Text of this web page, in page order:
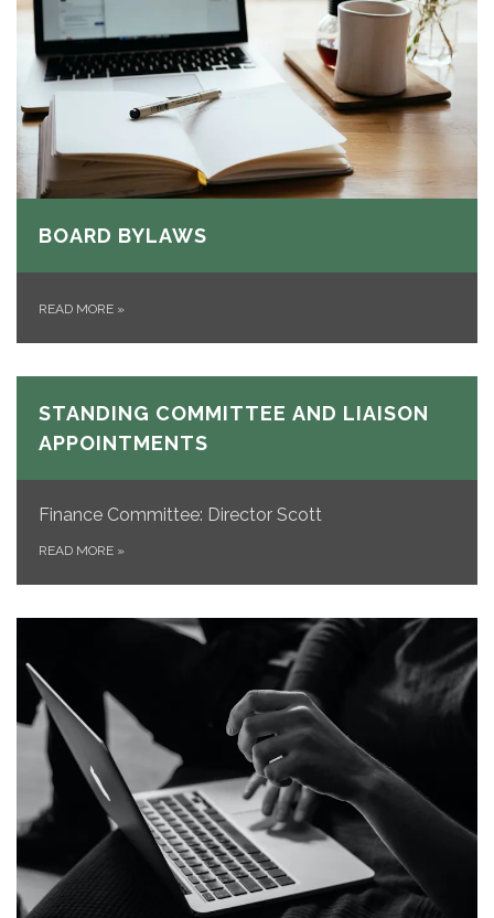
BOARD BYLAWS
READ MORE »
STANDING COMMITTEE AND LIAISON
APPOINTMENTS
Finance Committee: Director Scott
READ MORE »